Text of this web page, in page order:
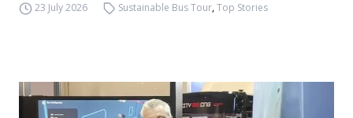
23 July 2026 Sustainable Bus Tour,Top Stories